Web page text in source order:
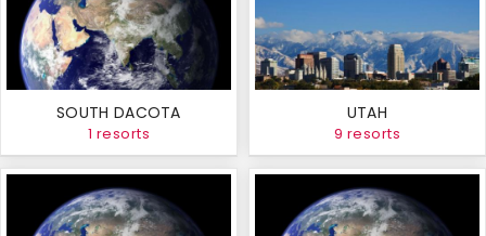
SOUTH DACOTA
1 resorts
UTAH
9 resorts